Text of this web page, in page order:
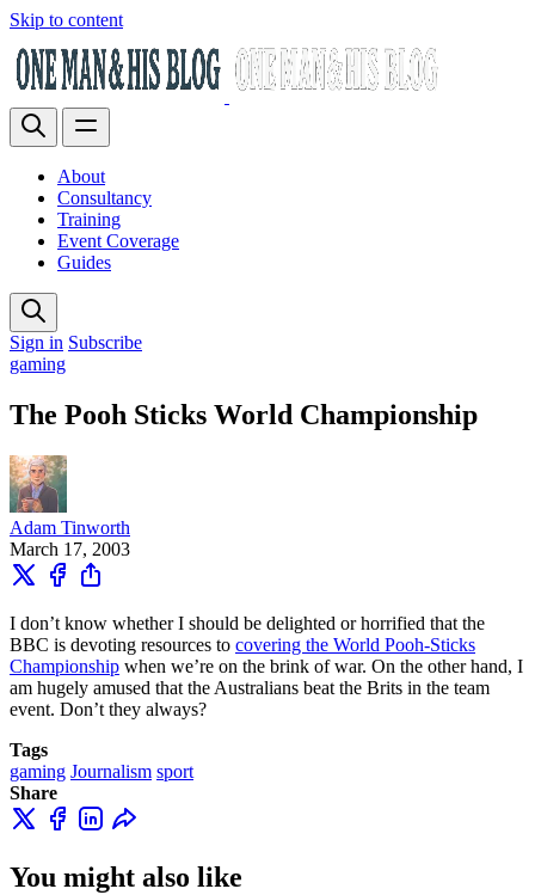
Skip to content
About
Consultancy
Training
Event Coverage
Guides
Sign in Subscribe
gaming
The Pooh Sticks World Championship
Adam Tinworth
March 17, 2003
I don’t know whether I should be delighted or horrified that the
BBC is devoting resources to covering the World Pooh-Sticks
Championship when we’re on the brink of war. On the other hand, I
am hugely amused that the Australians beat the Brits in the team
event. Don’t they always?
Tags
gaming Journalism sport
Share
You might also like